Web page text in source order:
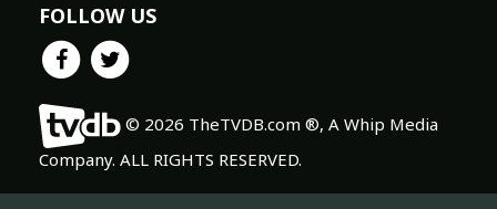
FOLLOW US
© 2026 TheTVDB.com ®, A Whip Media
Company. ALL RIGHTS RESERVED.